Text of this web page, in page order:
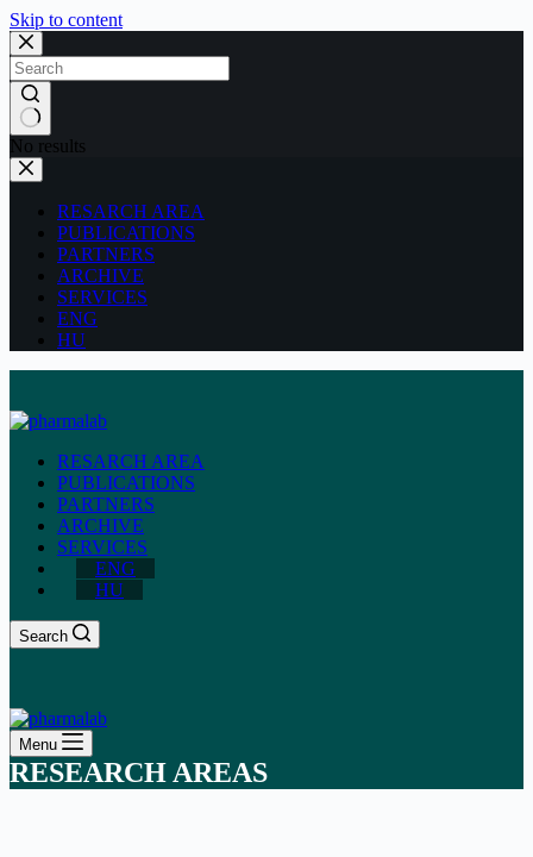
Skip to content
No results
RESARCH AREA
PUBLICATIONS
PARTNERS
ARCHIVE
SERVICES
ENG
HU
RESARCH AREA
PUBLICATIONS
PARTNERS
ARCHIVE
SERVICES
ENG
HU
Search
Menu
RESEARCH AREAS